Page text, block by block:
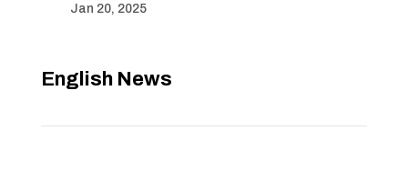
Jan 20, 2025
English News